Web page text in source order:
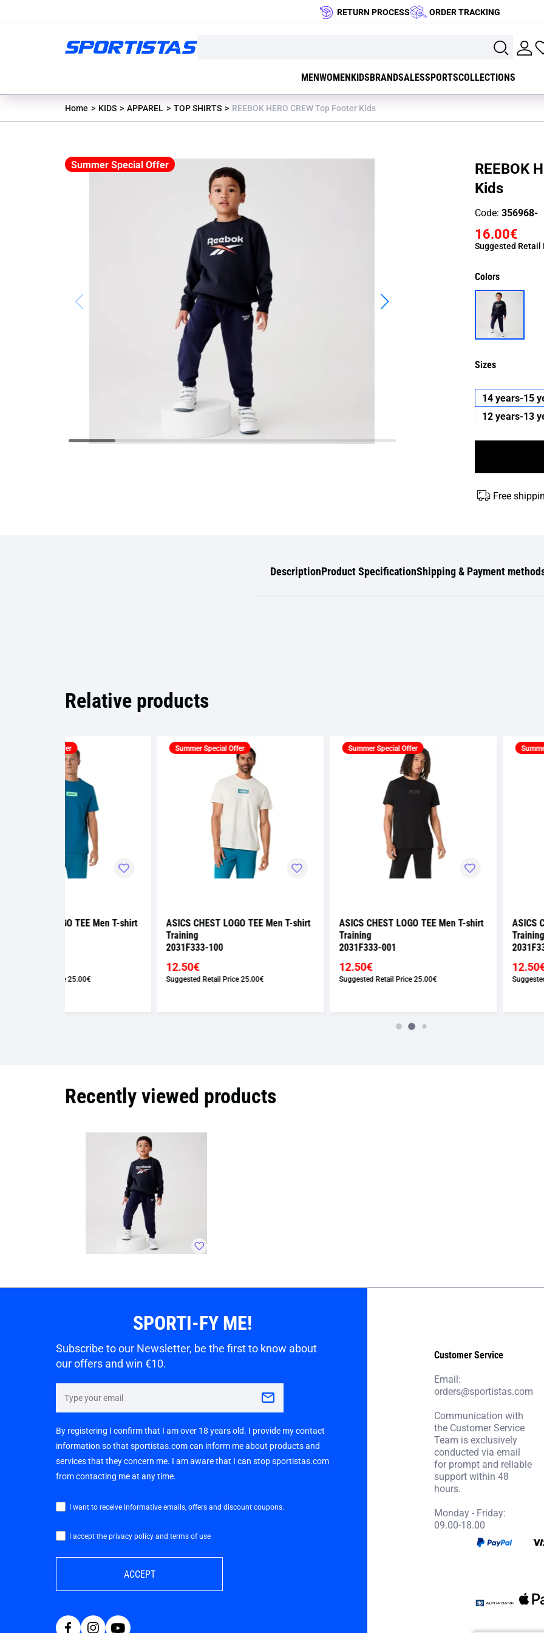
RETURN PROCESS ORDER TRACKING
MENWOMENKIDSBRANDSALESSPORTSCOLLECTIONS
Home KIDS APPAREL TOP SHIRTS REEBOK HERO CREW Top Footer Kids
Summer Special Offer
REEBOK
Kids
Code: 356968-
16.00€
Suggested Retail
Colors
Sizes
14 years-15
12 years-13
Free
DescriptionProduct SpecificationShipping & Payment
Relative products
ASICS CHEST LOGO TEE Men T-shirt
Suggested Retail Price 25.00€
ASICS CHEST LOGO TEE Men T-shirt
Suggested Retail Price 25.00€
ASICS CHEST LOGO TEE Men
Suggested Retail Price 25.00€
Recently viewed products
SPORTI-FY ME!
Subscribe to our Newsletter, be the first to know about
our offers and win €10.
By registering I confirm that I am over 18 years old. I provide my contact
information so that sportistas.com can inform me about products and
services that they concern me. I am aware that I can stop sportistas.com
from contacting me at any time.
I want to receive informative emails, offers and discount coupons.
I accept the privacy policy and terms of use
ACCEPT
Customer Service
Email:
orders@sportistas.com
Communication with
the Customer Service
Team is exclusively
conducted via email
for prompt and reliable
support within 48
hours.
Monday - Friday:
09.00-18.00